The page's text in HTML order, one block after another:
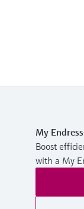
My
Boost
with a My